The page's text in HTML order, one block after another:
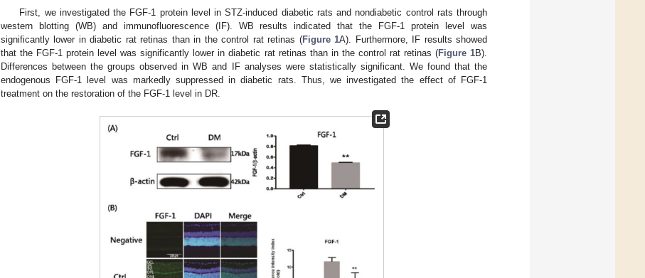
First, we investigated the FGF-1 protein level in STZ-induced diabetic rats and nondiabetic control rats through
western blotting (WB) and immunofluorescence (IF). WB results indicated that the FGF-1 protein level was
significantly lower in diabetic rat retinas than in the control rat retinas (Figure 1A). Furthermore, IF results showed
that the FGF-1 protein level was significantly lower in diabetic rat retinas than in the control rat retinas (Figure 1B).
Differences between the groups observed in WB and IF analyses were statistically significant. We found that the
endogenous FGF-1 level was markedly suppressed in diabetic rats. Thus, we investigated the effect of FGF-1
treatment on the restoration of the FGF-1 level in DR.